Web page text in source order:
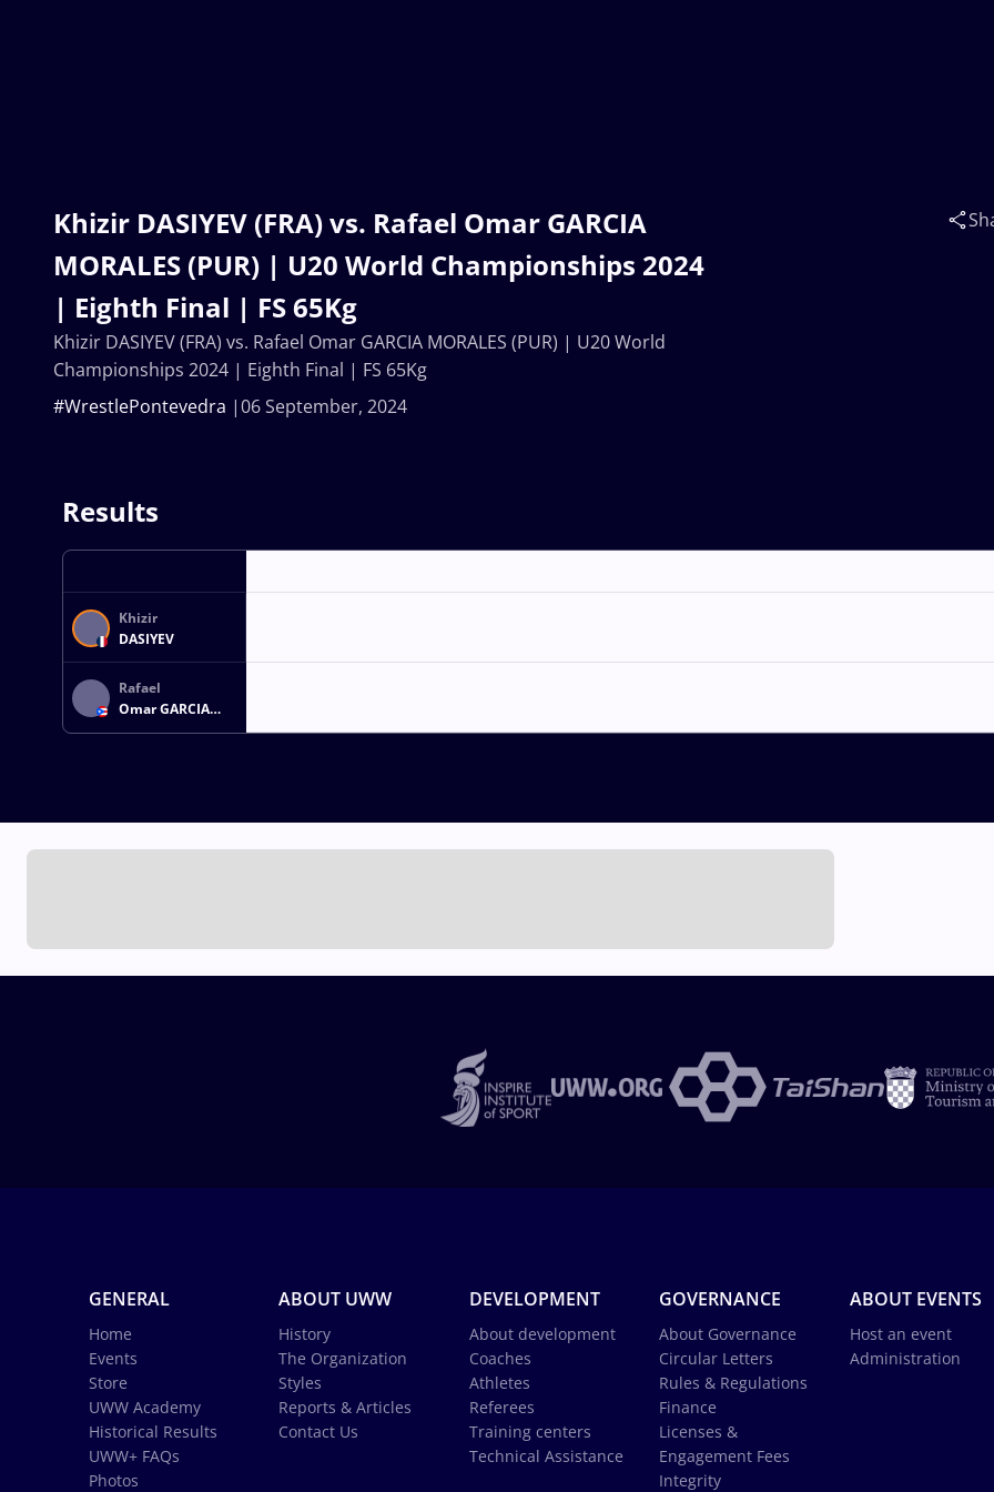
Khizir DASIYEV (FRA) vs. Rafael Omar GARCIA
MORALES (PUR) | U20 World Championships 2024
| Eighth Final | FS 65Kg
06 September, 2024
#WrestlePontevedra
Khizir DASIYEV (FRA) vs. Rafael Omar GARCIA MORALES (PUR) | U20 World
Championships 2024 | Eighth Final | FS 65Kg
Results
Khizir
DASIYEV
Rafael
Omar GARCIA
MORALES
GENERAL
Home
Events
Store
UWW Academy
Historical Results
UWW+ FAQs
Photos
ABOUT UWW
History
The Organization
Styles
Reports & Articles
Contact Us
DEVELOPMENT
About development
Coaches
Athletes
Referees
Training centers
Technical Assistance
GOVERNANCE
About Governance
Circular Letters
Rules & Regulations
Finance
Licenses &
Engagement Fees
Integrity
ABOUT EVENTS
Host an event
Administration